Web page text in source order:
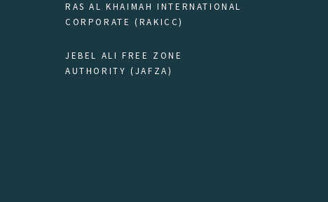
RAS AL KHAIMAH INTERNATIONAL
CORPORATE (RAKICC)
JEBEL ALI FREE ZONE
AUTHORITY (JAFZA)